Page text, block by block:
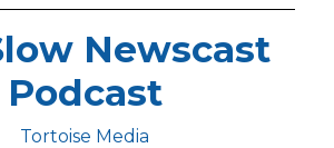
Newscast
Podcast
Tortoise Media